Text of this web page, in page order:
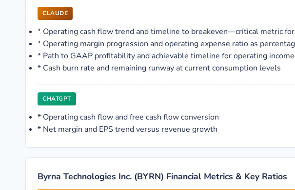
CLAUDE
* Operating cash flow trend and timeline to breakeven—critical metric
* Operating margin progression and operating expense ratio as
* Path to GAAP profitability and achievable timeline for operating
* Cash burn rate and remaining runway at current consumption levels
CHATGPT
* Operating cash flow and free cash flow conversion
* Net margin and EPS trend versus revenue growth
Byrna Technologies Inc. (BYRN) Financial Metrics & Key Ratios